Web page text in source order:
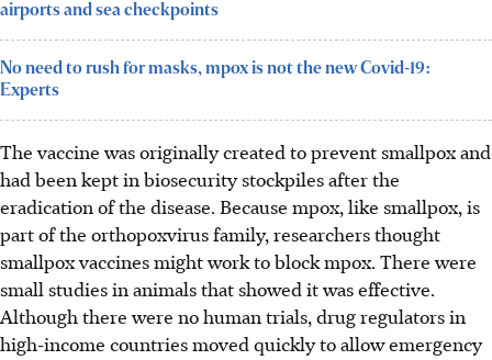
airports and sea checkpoints
No need to rush for masks, mpox is not the new Covid-19:
Experts
The vaccine was originally created to prevent smallpox and
had been kept in biosecurity stockpiles after the
eradication of the disease. Because mpox, like smallpox, is
part of the orthopoxvirus family, researchers thought
smallpox vaccines might work to block mpox. There were
small studies in animals that showed it was effective.
Although there were no human trials, drug regulators in
high-income countries moved quickly to allow emergency